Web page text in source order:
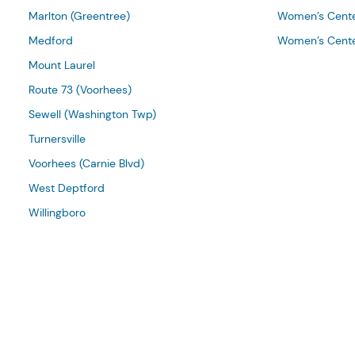
Marlton (Greentree)
Medford
Mount Laurel
Route 73 (Voorhees)
Sewell (Washington Twp)
Turnersville
Voorhees (Carnie Blvd)
West Deptford
Willingboro
Women’s
Women’s